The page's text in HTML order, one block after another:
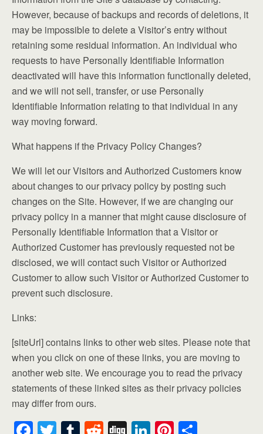
However, because of backups and records of deletions, it
may be impossible to delete a Visitor’s entry without
retaining some residual information. An individual who
requests to have Personally Identifiable Information
deactivated will have this information functionally deleted,
and we will not sell, transfer, or use Personally
Identifiable Information relating to that individual in any
way moving forward.
What happens if the Privacy Policy Changes?
We will let our Visitors and Authorized Customers know
about changes to our privacy policy by posting such
changes on the Site. However, if we are changing our
privacy policy in a manner that might cause disclosure of
Personally Identifiable Information that a Visitor or
Authorized Customer has previously requested not be
disclosed, we will contact such Visitor or Authorized
Customer to allow such Visitor or Authorized Customer to
prevent such disclosure.
Links:
[siteUrl] contains links to other web sites. Please note that
when you click on one of these links, you are moving to
another web site. We encourage you to read the privacy
statements of these linked sites as their privacy policies
may differ from ours.